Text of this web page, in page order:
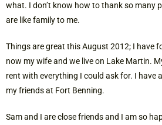
what. I don’t know how to thank so many
are like family to me.
Things are great this August 2012; I have
now my wife and we live on Lake Martin.
rent with everything I could ask for. I have
my friends at Fort Benning.
Sam and I are close friends and I am so